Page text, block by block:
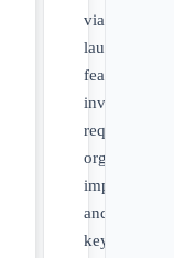
viability,
launch
feasibility,
investment
requirements,
organizational
implications
and
key